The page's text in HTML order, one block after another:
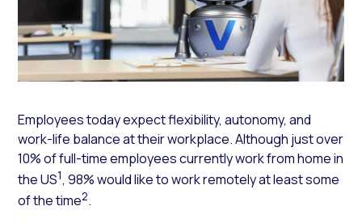
Employees today expect flexibility, autonomy, and
work-life balance at their workplace. Although just over
10% of full-time employees currently work from home in
the US1, 98% would like to work remotely at least some
of the time2.